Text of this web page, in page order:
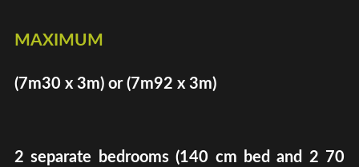
maximum
(7m30 x 3m) or (7m92 x 3m)
2 separate bedrooms (140 cm bed and 2 70